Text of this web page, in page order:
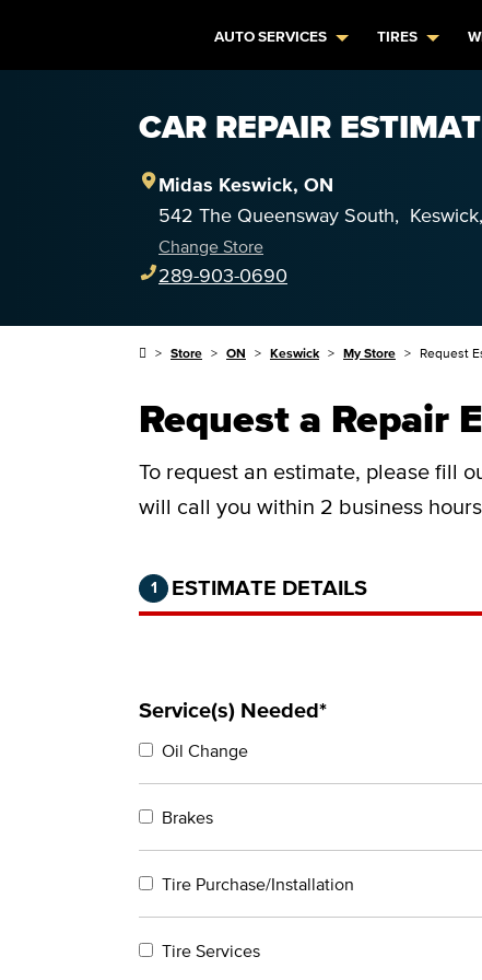
AUTO SERVICES TIRES
CAR REPAIR
Midas Keswick, ON
542 The Queensway South, Keswick,
Change Store
289-903-0690
Store ON Keswick My Store Request
Request a Repair
To request an estimate, please fill
will call you within 2 business
Step 1 of 2.Current:Completed:
1 ESTIMATE DETAILS
Service(s) Needed*
Oil Change
Brakes
Tire Purchase/Installation
Tire Services